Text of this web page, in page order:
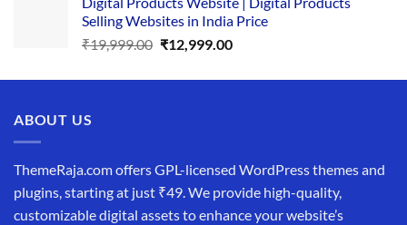
was:
₹34,999.00.
is:
₹19,999.00.
Selling Websites in India Price
₹19,999.00 Original
was:
₹12,999.00Current
is:
ABOUT US
ThemeRaja.com offers GPL-licensed WordPress themes and
plugins, starting at just ₹49. We provide high-quality,
customizable digital assets to enhance your website’s